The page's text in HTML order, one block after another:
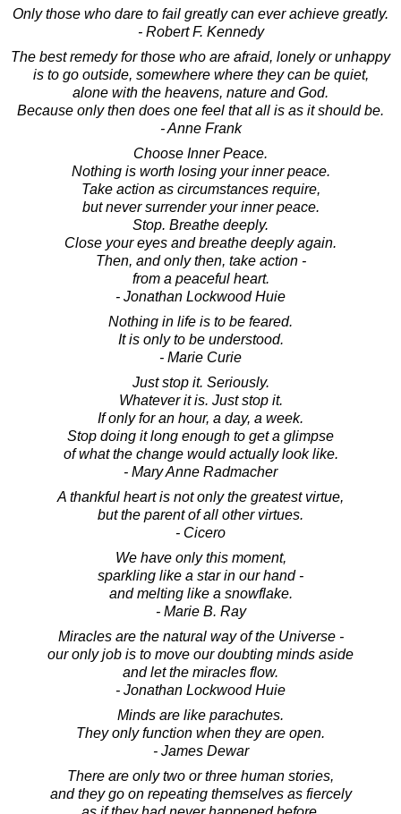
Only those who dare to fail greatly can ever achieve greatly.
- Robert F. Kennedy
The best remedy for those who are afraid, lonely or unhappy
is to go outside, somewhere where they can be quiet,
alone with the heavens, nature and God.
Because only then does one feel that all is as it should be.
- Anne Frank
Choose Inner Peace.
Nothing is worth losing your inner peace.
Take action as circumstances require,
but never surrender your inner peace.
Stop. Breathe deeply.
Close your eyes and breathe deeply again.
Then, and only then, take action -
from a peaceful heart.
- Jonathan Lockwood Huie
Nothing in life is to be feared.
It is only to be understood.
- Marie Curie
Just stop it. Seriously.
Whatever it is. Just stop it.
If only for an hour, a day, a week.
Stop doing it long enough to get a glimpse
of what the change would actually look like.
- Mary Anne Radmacher
A thankful heart is not only the greatest virtue,
but the parent of all other virtues.
- Cicero
We have only this moment,
sparkling like a star in our hand -
and melting like a snowflake.
- Marie B. Ray
Miracles are the natural way of the Universe -
our only job is to move our doubting minds aside
and let the miracles flow.
- Jonathan Lockwood Huie
Minds are like parachutes.
They only function when they are open.
- James Dewar
There are only two or three human stories,
and they go on repeating themselves as fiercely